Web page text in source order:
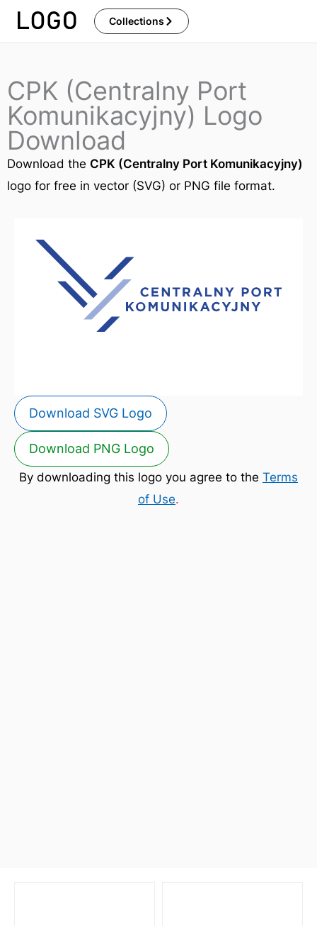
Skip
Collections
CPK (Centralny Port
Komunikacyjny) Logo
Download
Download the CPK (Centralny Port Komunikacyjny)
logo for free in vector (SVG) or PNG file format.
Download SVG Logo
Download PNG Logo
By downloading this logo you agree to the Terms
of Use.